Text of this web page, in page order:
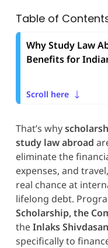
Table of
Why Study Law
Benefits for
Scroll here
That’s why
study law abroad
eliminate the
expenses, and
real chance at
lifelong debt.
Scholarship, the
theInlaks
specifically to